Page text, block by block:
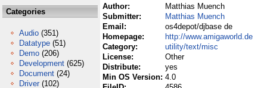
Categories
Audio (351)
Datatype (51)
Demo (206)
Development (625)
Document (24)
Driver (102)
Author:
Matthias Muench
Submitter:
Matthias Muench
Email:
os4depot/djbase de
Homepage:
http://www.amigaworld.de
Category:
utility/text/misc
License:
Other
Distribute:
yes
Min OS Version: 4.0